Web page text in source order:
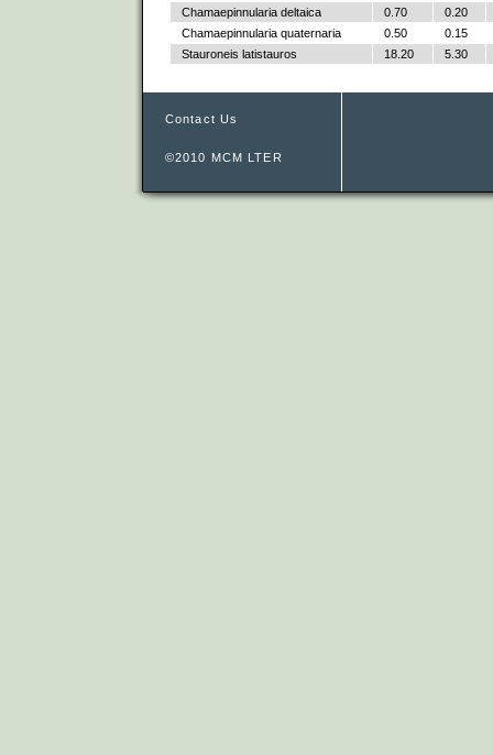
Chamaepinnularia deltaica
0.70
0.20
Chamaepinnularia quaternaria
0.50
0.15
Stauroneis latistauros
18.20 5.30
Contact Us
©2010 MCM LTER